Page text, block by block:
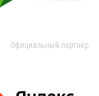
Официальный партнер